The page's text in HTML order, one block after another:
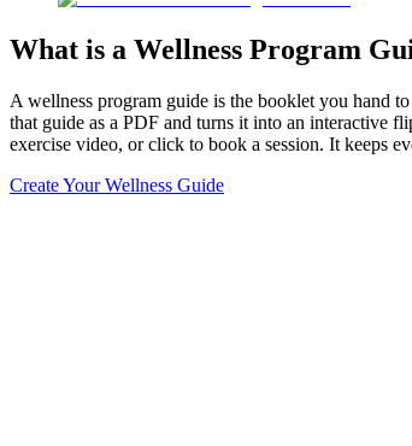
What is a Wellness Program
A wellness program guide is the booklet you hand
that guide as a PDF and turns it into an interactive
exercise video, or click to book a session. It keeps
Create Your Wellness Guide